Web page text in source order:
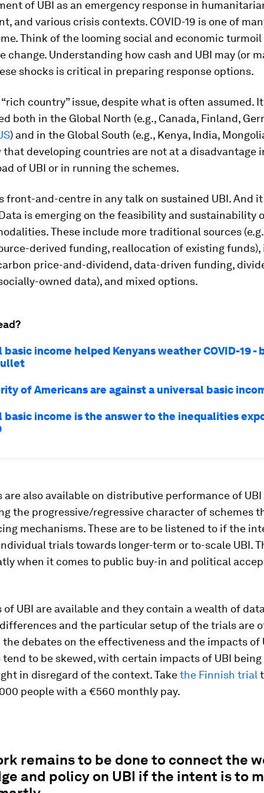
of UBI as an emergency response in
and various crisis contexts. COVID-19 is one of
Think of the looming social and economic
change. Understanding how cash and UBI may (or
shocks is critical in preparing response options.
“rich country” issue, despite what is often assumed.
both in the Global North (e.g., Canada, Finland,
) and in the Global South (e.g., Kenya, India,
that developing countries are not at a disadvantage
of UBI or in running the schemes.
front-and-centre in any talk on sustained UBI. And
is emerging on the feasibility and sustainability
These include more traditional sources
derived funding, reallocation of existing funds),
price-and-dividend, data-driven funding,
owned data), and mixed options.
basic income helped Kenyans weather COVID-19 -
of Americans are against a universal basic
basic income is the answer to the inequalities
are also available on distributive performance of UBI
the progressive/regressive character of schemes
mechanisms. These are to be listened to if the
trials towards longer-term or to-scale UBI.
when it comes to public buy-in and political
of UBI are available and they contain a wealth of
and the particular setup of the trials are
the debates on the effectiveness and the impacts of
tend to be skewed, with certain impacts of UBI being
in disregard of the context. Takethe Finnish trial
people with a €560 monthly pay.
remains to be done to connect the
and policy on UBI if the intent is to